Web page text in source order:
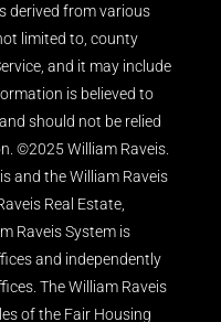
derived from various
limited to, county
and it may include
is believed to
should not be relied
©2025 William Raveis.
and the William Raveis
Real Estate,
Raveis System is
and independently
The William Raveis
of the Fair Housing